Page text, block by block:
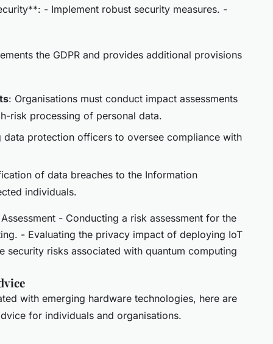
- Implement robust security measures. -
the GDPR and provides additional provisions
: Organisations must conduct impact assessments
risk processing of personal data.
data protection officers to oversee compliance with
of data breaches to the Information
individuals.
- Conducting a risk assessment for the
- Evaluating the privacy impact of deploying IoT
security risks associated with quantum computing
with emerging hardware technologies, here are
for individuals and organisations.